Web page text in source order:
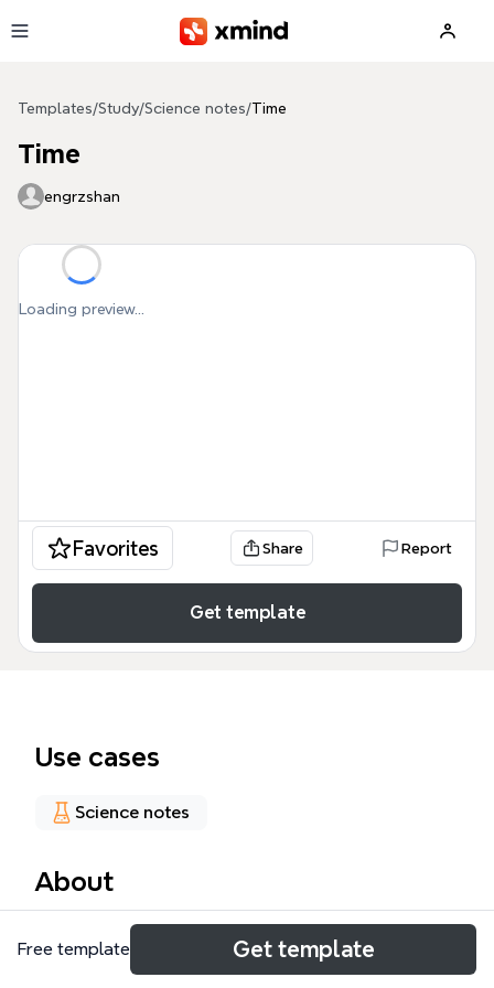
Templates/Study/Science notes/Time
Time
engrzshan
Loading preview...
Favorites Share Report
Get template
Use cases
Science notes
About
The Time mind map template provides a
comprehensive overview of global timekeeping
Free template Get template